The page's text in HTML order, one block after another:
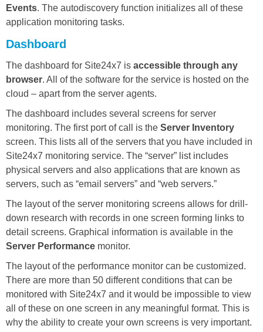
Events. The autodiscovery function initializes all of these
application monitoring tasks.
Dashboard
The dashboard for Site24x7 is accessible through any
browser. All of the software for the service is hosted on the
cloud – apart from the server agents.
The dashboard includes several screens for server
monitoring. The first port of call is the Server Inventory
screen. This lists all of the servers that you have included in
Site24x7 monitoring service. The “server” list includes
physical servers and also applications that are known as
servers, such as “email servers” and “web servers.”
The layout of the server monitoring screens allows for drill-
down research with records in one screen forming links to
detail screens. Graphical information is available in the
Server Performance monitor.
The layout of the performance monitor can be customized.
There are more than 50 different conditions that can be
monitored with Site24x7 and it would be impossible to view
all of these on one screen in any meaningful format. This is
why the ability to create your own screens is very important.